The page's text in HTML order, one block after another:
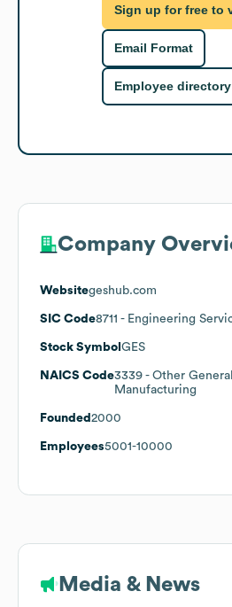
Sign up for free to
Email Format
Employee directory
Company
Websitegeshub.com
SIC Code8711 - Engineering
Stock Symbol GES
NAICS Code3339 - Other
Manufacturing
Founded 2000
Employees5001-10000
Media & News